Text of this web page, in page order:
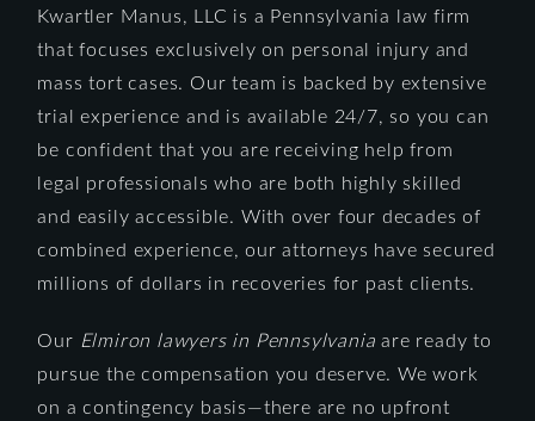
Kwartler Manus, LLC is a Pennsylvania law firm
that focuses exclusively on personal injury and
mass tort cases. Our team is backed by extensive
trial experience and is available 24/7, so you can
be confident that you are receiving help from
legal professionals who are both highly skilled
and easily accessible. With over four decades of
combined experience, our attorneys have secured
millions of dollars in recoveries for past clients.
Our Elmiron lawyers in Pennsylvania are ready to
pursue the compensation you deserve. We work
on a contingency basis—there are no upfront